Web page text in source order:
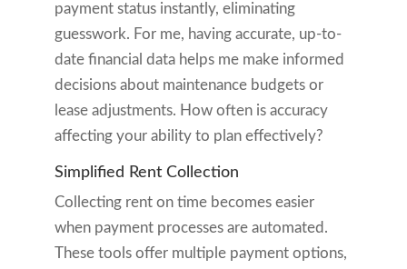
payment status instantly, eliminating
guesswork. For me, having accurate, up-to-
date financial data helps me make informed
decisions about maintenance budgets or
lease adjustments. How often is accuracy
affecting your ability to plan effectively?
Simplified Rent Collection
Collecting rent on time becomes easier
when payment processes are automated.
These tools offer multiple payment options,